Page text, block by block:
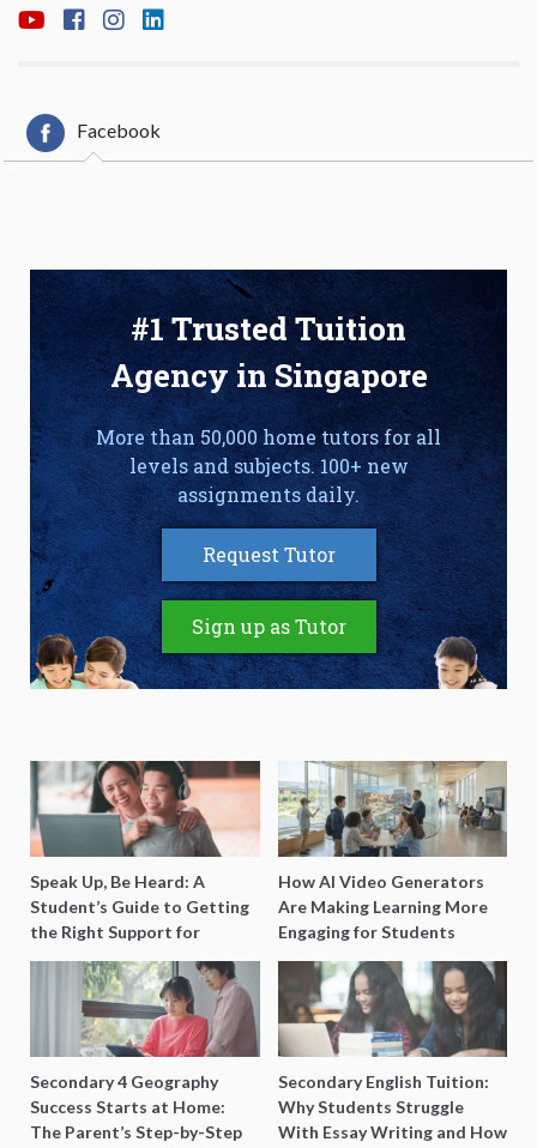
Facebook
#1 Trusted Tuition
Agency in Singapore
More than 50,000 home tutors for all
levels and subjects. 100+ new
assignments daily.
Request Tutor
Sign up as Tutor
Speak Up, Be Heard: A
Student’s Guide to Getting
the Right Support for
Special Needs Learning
How AI Video Generators
Are Making Learning More
Engaging for Students
Secondary 4 Geography
Success Starts at Home:
The Parent’s Step-by-Step
Secondary English Tuition:
Why Students Struggle
With Essay Writing and How